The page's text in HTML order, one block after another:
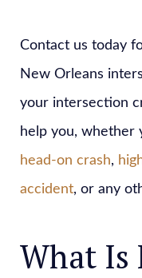
Contact us today
New Orleans
your intersection
help you, whether
head-on crash,
accident, or any
What Is